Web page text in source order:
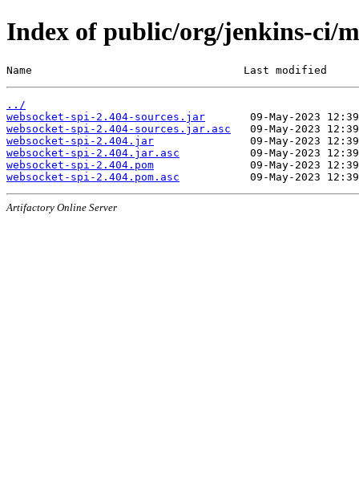
Index of public/org/jenkins-ci/
Name                                 Last modified
../
websocket-spi-2.404-sources.jar
websocket-spi-2.404-sources.jar.asc
websocket-spi-2.404.jar
websocket-spi-2.404.jar.asc
websocket-spi-2.404.pom
websocket-spi-2.404.pom.asc
Artifactory Online Server